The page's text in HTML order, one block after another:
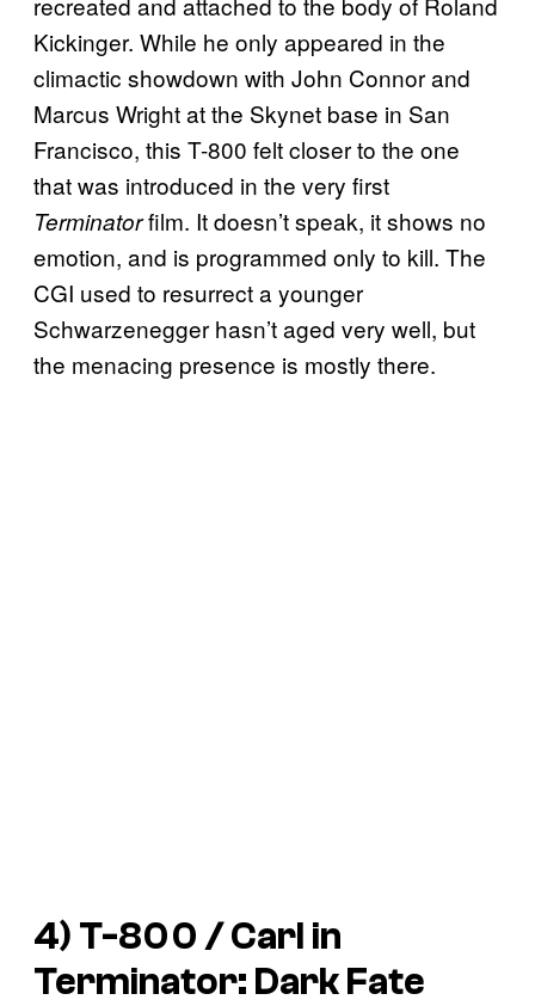
Kickinger. While he only appeared in the
climactic showdown with John Connor and
Marcus Wright at the Skynet base in San
Francisco, this T-800 felt closer to the one
that was introduced in the very first
Terminatorfilm. It doesn’t speak, it shows no
emotion, and is programmed only to kill. The
CGI used to resurrect a younger
Schwarzenegger hasn’t aged very well, but
the menacing presence is mostly there.
4) T-800 / Carl in
Terminator: Dark Fate